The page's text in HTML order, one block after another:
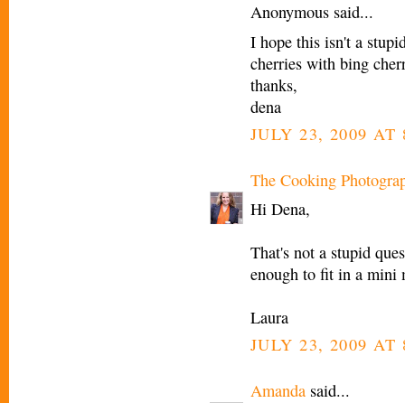
Anonymous said...
I hope this isn't a
cherries with bing
thanks,
dena
JULY 23, 2009 AT
The Cooking
Hi Dena,
That's not a stupid
enough to fit in a mini
Laura
JULY 23, 2009 AT
Amanda said...